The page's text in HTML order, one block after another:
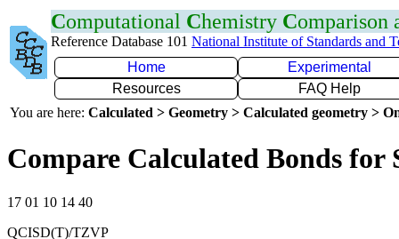
Computational Chemistry Comparison
Reference Database 101 National Institute of Standards and
Home
Experimental
Resources
FAQ Help
You are here: Calculated > Geometry > Calculated geometry >
Compare Calculated Bonds for
17 01 10 14 40
QCISD(T)/TZVP